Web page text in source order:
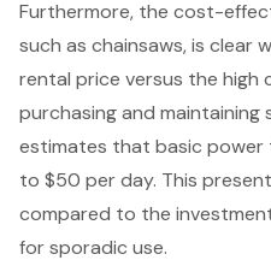
Furthermore, the cost-
such as chainsaws, is clear
rental price versus the high
purchasing and maintaining
estimates that basic power
to $50 per day. This
compared to the
for sporadic use.